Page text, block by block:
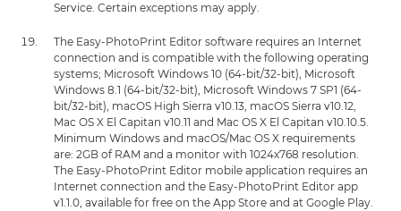
Service. Certain exceptions may apply.
The Easy-PhotoPrint Editor software requires an Internet
connection and is compatible with the following operating
systems; Microsoft Windows 10 (64-bit/32-bit), Microsoft
Windows 8.1 (64-bit/32-bit), Microsoft Windows 7 SP1 (64-
bit/32-bit), macOS High Sierra v10.13, macOS Sierra v10.12,
Mac OS X El Capitan v10.11 and Mac OS X El Capitan v10.10.5.
Minimum Windows and macOS/Mac OS X requirements
are: 2GB of RAM and a monitor with 1024x768 resolution.
The Easy-PhotoPrint Editor mobile application requires an
Internet connection and the Easy-PhotoPrint Editor app
v1.1.0, available for free on the App Store and at Google Play.